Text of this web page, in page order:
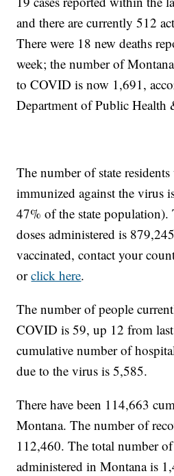
and there are currently 512
There were 18 new deaths
week; the number of
to COVID is now 1,691,
Department of Public Health
The number of state
immunized against the virus
47% of the state
doses administered is
vaccinated, contact your
orclick here.
The number of people
COVID is 59, up 12 from
cumulative number of
due to the virus is 5,585.
There have been 114,663
Montana. The number of
112,460. The total number
administered in Montana is